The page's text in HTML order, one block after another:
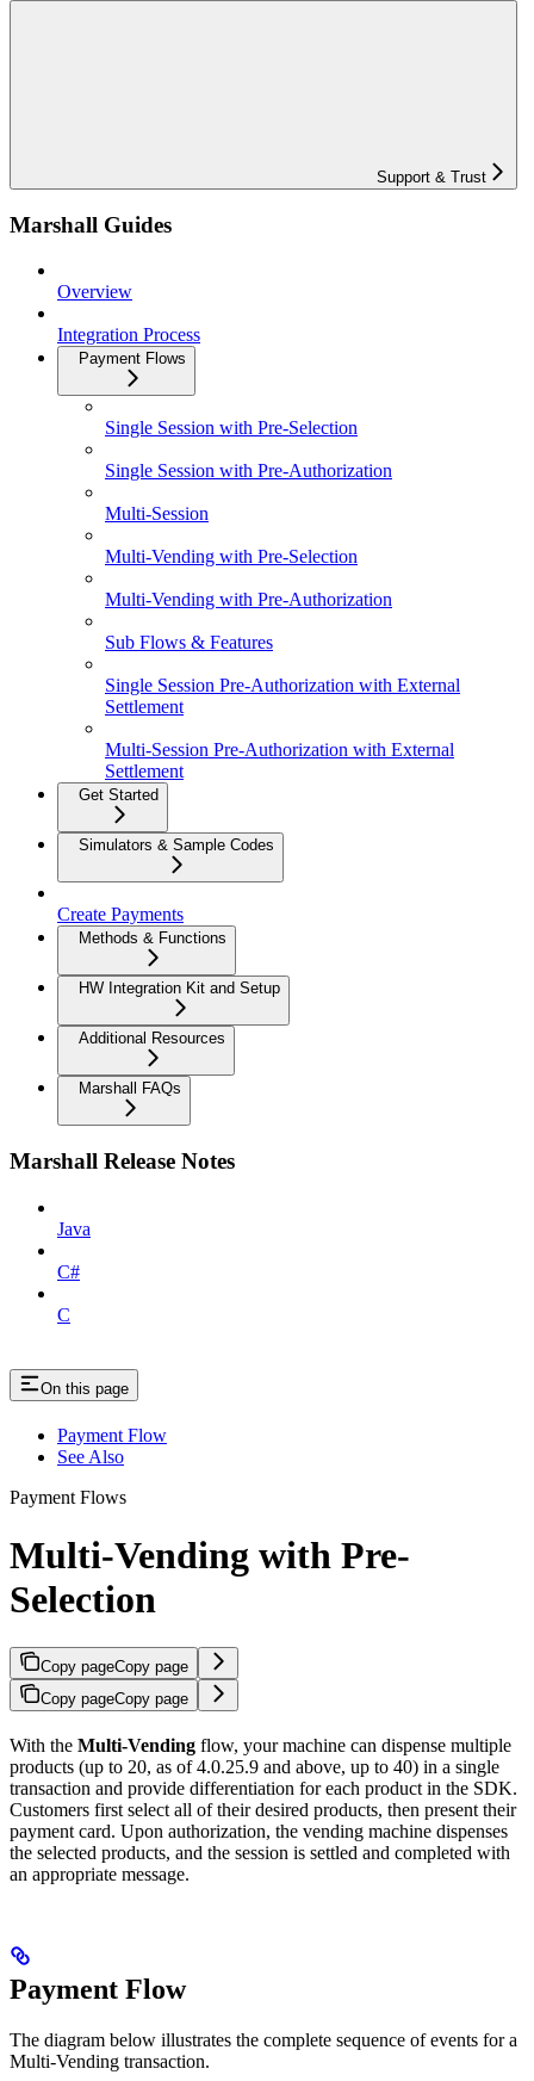
Support & Trust
Marshall Guides
Overview
Integration Process
Payment Flows
Single Session with Pre-Selection
Single Session with Pre-Authorization
Multi-Session
Multi-Vending with Pre-Selection
Multi-Vending with Pre-Authorization
Sub Flows & Features
Single Session Pre-Authorization with External
Settlement
Multi-Session Pre-Authorization with External
Settlement
Get Started
Simulators & Sample Codes
Create Payments
Methods & Functions
HW Integration Kit and Setup
Additional Resources
Marshall FAQs
Marshall Release Notes
Java
C#
C
On this page
Payment Flow
See Also
Payment Flows
Multi-Vending with Pre-
Selection
Copy pageCopy page
Copy pageCopy page
With the Multi-Vending flow, your machine can dispense multiple
products (up to 20, as of 4.0.25.9 and above, up to 40) in a single
transaction and provide differentiation for each product in the SDK.
Customers first select all of their desired products, then present their
payment card. Upon authorization, the vending machine dispenses
the selected products, and the session is settled and completed with
an appropriate message.
Payment Flow
The diagram below illustrates the complete sequence of events for a
Multi-Vending transaction.